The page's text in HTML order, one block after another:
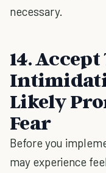
necessary.
14.
Likely
Fear
Before you
may experience